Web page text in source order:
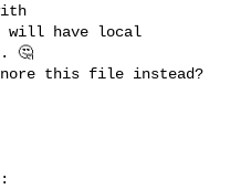
will have local
🤔